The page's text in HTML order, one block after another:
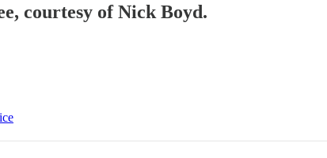
courtesy of Nick Boyd.